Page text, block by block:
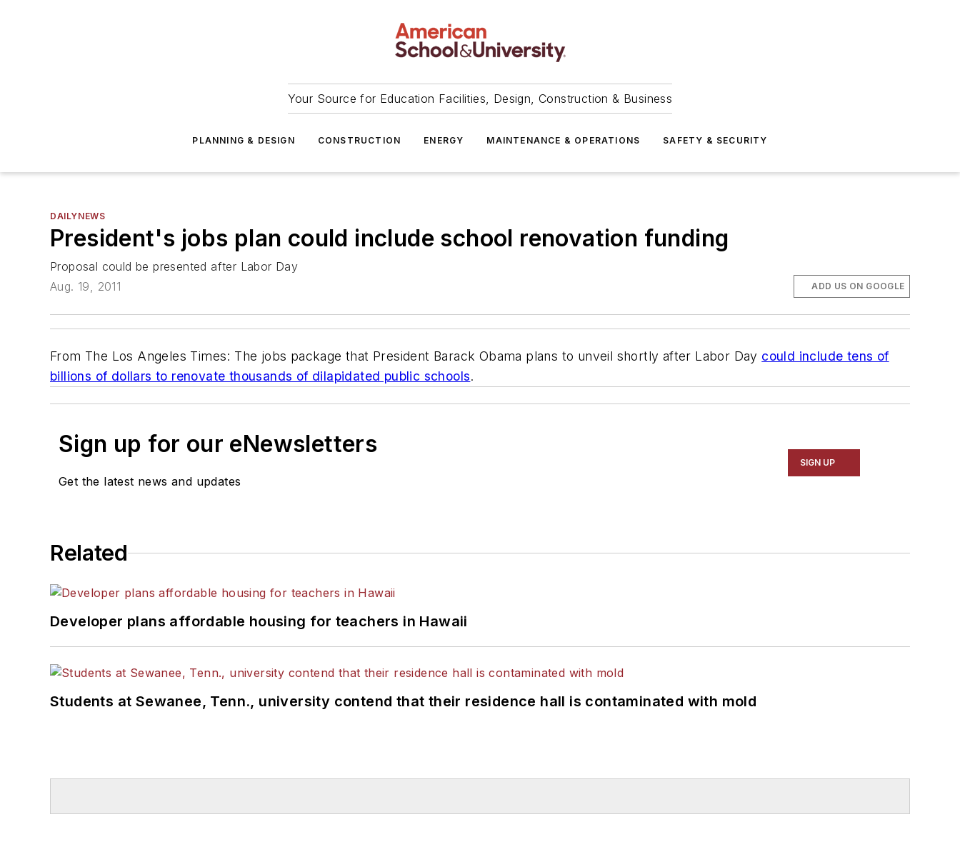
Your Source for Education Facilities, Design, Construction & Business
PLANNING & DESIGN CONSTRUCTION ENERGY MAINTENANCE & OPERATIONS SAFETY & SECURITY
DAILYNEWS
President's jobs plan could include school renovation funding
Proposal could be presented after Labor Day
Aug. 19, 2011
ADD US ON GOOGLE
From The Los Angeles Times: The jobs package that President Barack Obama plans to unveil shortly after Labor Day could include tens of
billions of dollars to renovate thousands of dilapidated public schools.
Sign up for our eNewsletters
Get the latest news and updates
SIGN UP
Related
Developer plans affordable housing for teachers in Hawaii
Students at Sewanee, Tenn., university contend that their residence hall is contaminated with mold